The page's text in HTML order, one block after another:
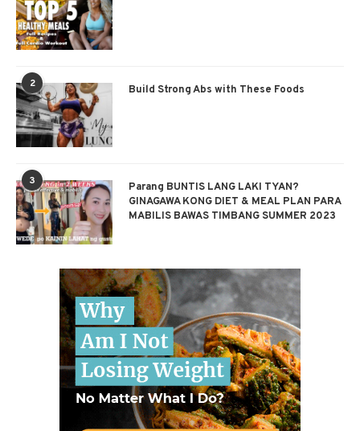
2 Build Strong Abs with These Foods
3
Parang BUNTIS LANG LAKI TYAN?
GINAGAWA KONG DIET & MEAL PLAN PARA
MABILIS BAWAS TIMBANG SUMMER 2023